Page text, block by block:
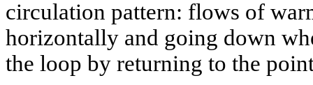
circulation pattern: flows of
horizontally and going down
the loop by returning to the